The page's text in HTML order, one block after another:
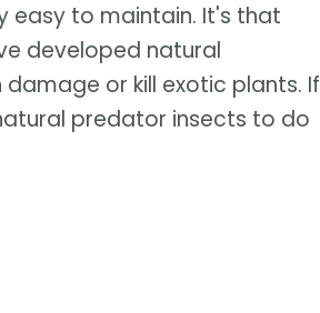
easy to maintain. It's that
developed natural
or kill exotic plants. If
predator insects to do